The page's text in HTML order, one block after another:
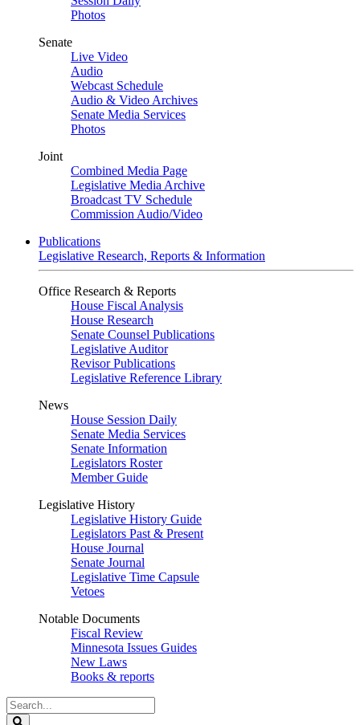
Photos
Senate
Live Video
Audio
Webcast Schedule
Audio & Video Archives
Senate Media Services
Photos
Joint
Combined Media Page
Legislative Media Archive
Broadcast TV Schedule
Commission Audio/Video
Publications
Legislative Research, Reports & Information
Office Research & Reports
House Fiscal Analysis
House Research
Senate Counsel Publications
Legislative Auditor
Revisor Publications
Legislative Reference Library
News
House Session Daily
Senate Media Services
Senate Information
Legislators Roster
Member Guide
Legislative History
Legislative History Guide
Legislators Past & Present
House Journal
Senate Journal
Legislative Time Capsule
Vetoes
Notable Documents
Fiscal Review
Minnesota Issues Guides
New Laws
Books & reports
Search
Legislature